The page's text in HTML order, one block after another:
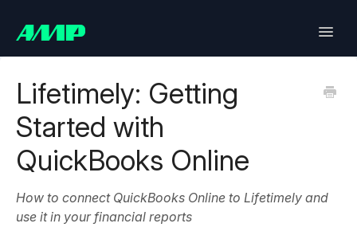
Toggle
Upsell
Bundles
Lifetimely: Getting
Started with
QuickBooks Online
How to connect QuickBooks Online to Lifetimely and
use it in your financial reports